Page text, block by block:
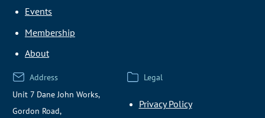
Events
Membership
About
Address
Unit 7 Dane John Works,
Gordon Road,
Legal
Privacy Policy